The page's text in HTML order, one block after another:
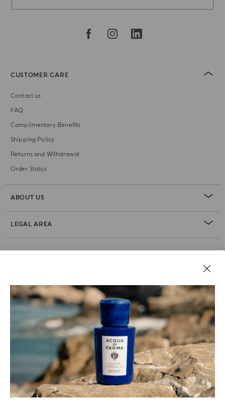
CUSTOMER CARE
Contact us
FAQ
Complimentary Benefits
Shipping Policy
Returns and Withdrawal
Order Status
ABOUT US
LEGAL AREA